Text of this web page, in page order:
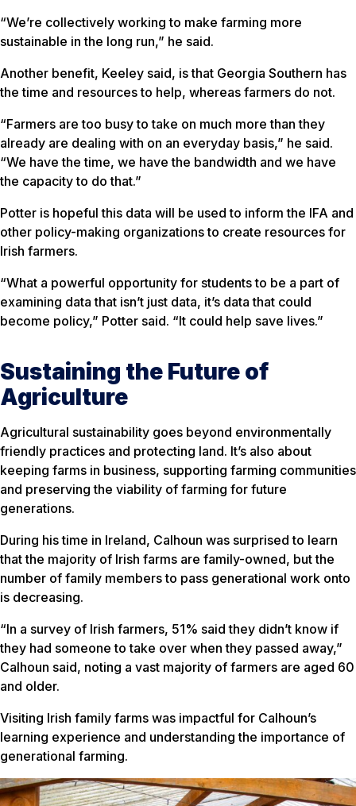
“We’re collectively working to make farming more
sustainable in the long run,” he said.
Another benefit, Keeley said, is that Georgia Southern has
the time and resources to help, whereas farmers do not.
“Farmers are too busy to take on much more than they
already are dealing with on an everyday basis,” he said.
“We have the time, we have the bandwidth and we have
the capacity to do that.”
Potter is hopeful this data will be used to inform the IFA and
other policy-making organizations to create resources for
Irish farmers.
“What a powerful opportunity for students to be a part of
examining data that isn’t just data, it’s data that could
become policy,” Potter said. “It could help save lives.”
Sustaining the Future of
Agriculture
Agricultural sustainability goes beyond environmentally
friendly practices and protecting land. It’s also about
keeping farms in business, supporting farming communities
and preserving the viability of farming for future
generations.
During his time in Ireland, Calhoun was surprised to learn
that the majority of Irish farms are family-owned, but the
number of family members to pass generational work onto
is decreasing.
“In a survey of Irish farmers, 51% said they didn’t know if
they had someone to take over when they passed away,”
Calhoun said, noting a vast majority of farmers are aged 60
and older.
Visiting Irish family farms was impactful for Calhoun’s
learning experience and understanding the importance of
generational farming.